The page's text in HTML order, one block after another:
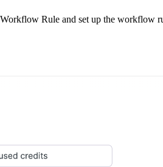
Rule and set up the workflow